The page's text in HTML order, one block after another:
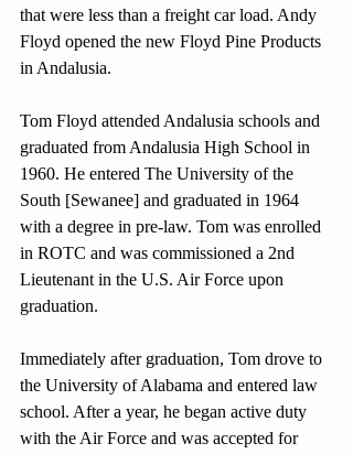
that were less than a freight car load. Andy
Floyd opened the new Floyd Pine Products
in Andalusia.
Tom Floyd attended Andalusia schools and
graduated from Andalusia High School in
1960. He entered The University of the
South [Sewanee] and graduated in 1964
with a degree in pre-law. Tom was enrolled
in ROTC and was commissioned a 2nd
Lieutenant in the U.S. Air Force upon
graduation.
Immediately after graduation, Tom drove to
the University of Alabama and entered law
school. After a year, he began active duty
with the Air Force and was accepted for